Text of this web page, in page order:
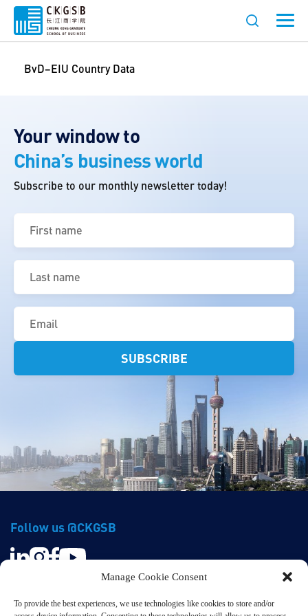
Manage Cookie Consent
To provide the best experiences, we use technologies like cookies to store and/or
BvD–EIU Country Data
Your window to
China’s business world
Subscribe to our monthly newsletter today!
First
name
(Required)
Last
name
(Required)
Email
(Required)
Follow us @CKGSB